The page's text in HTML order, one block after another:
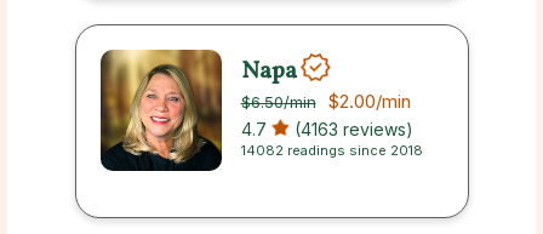
Napa
$6.50/min $2.00/min
4.7 (4163 reviews)
14082 readings since 2018